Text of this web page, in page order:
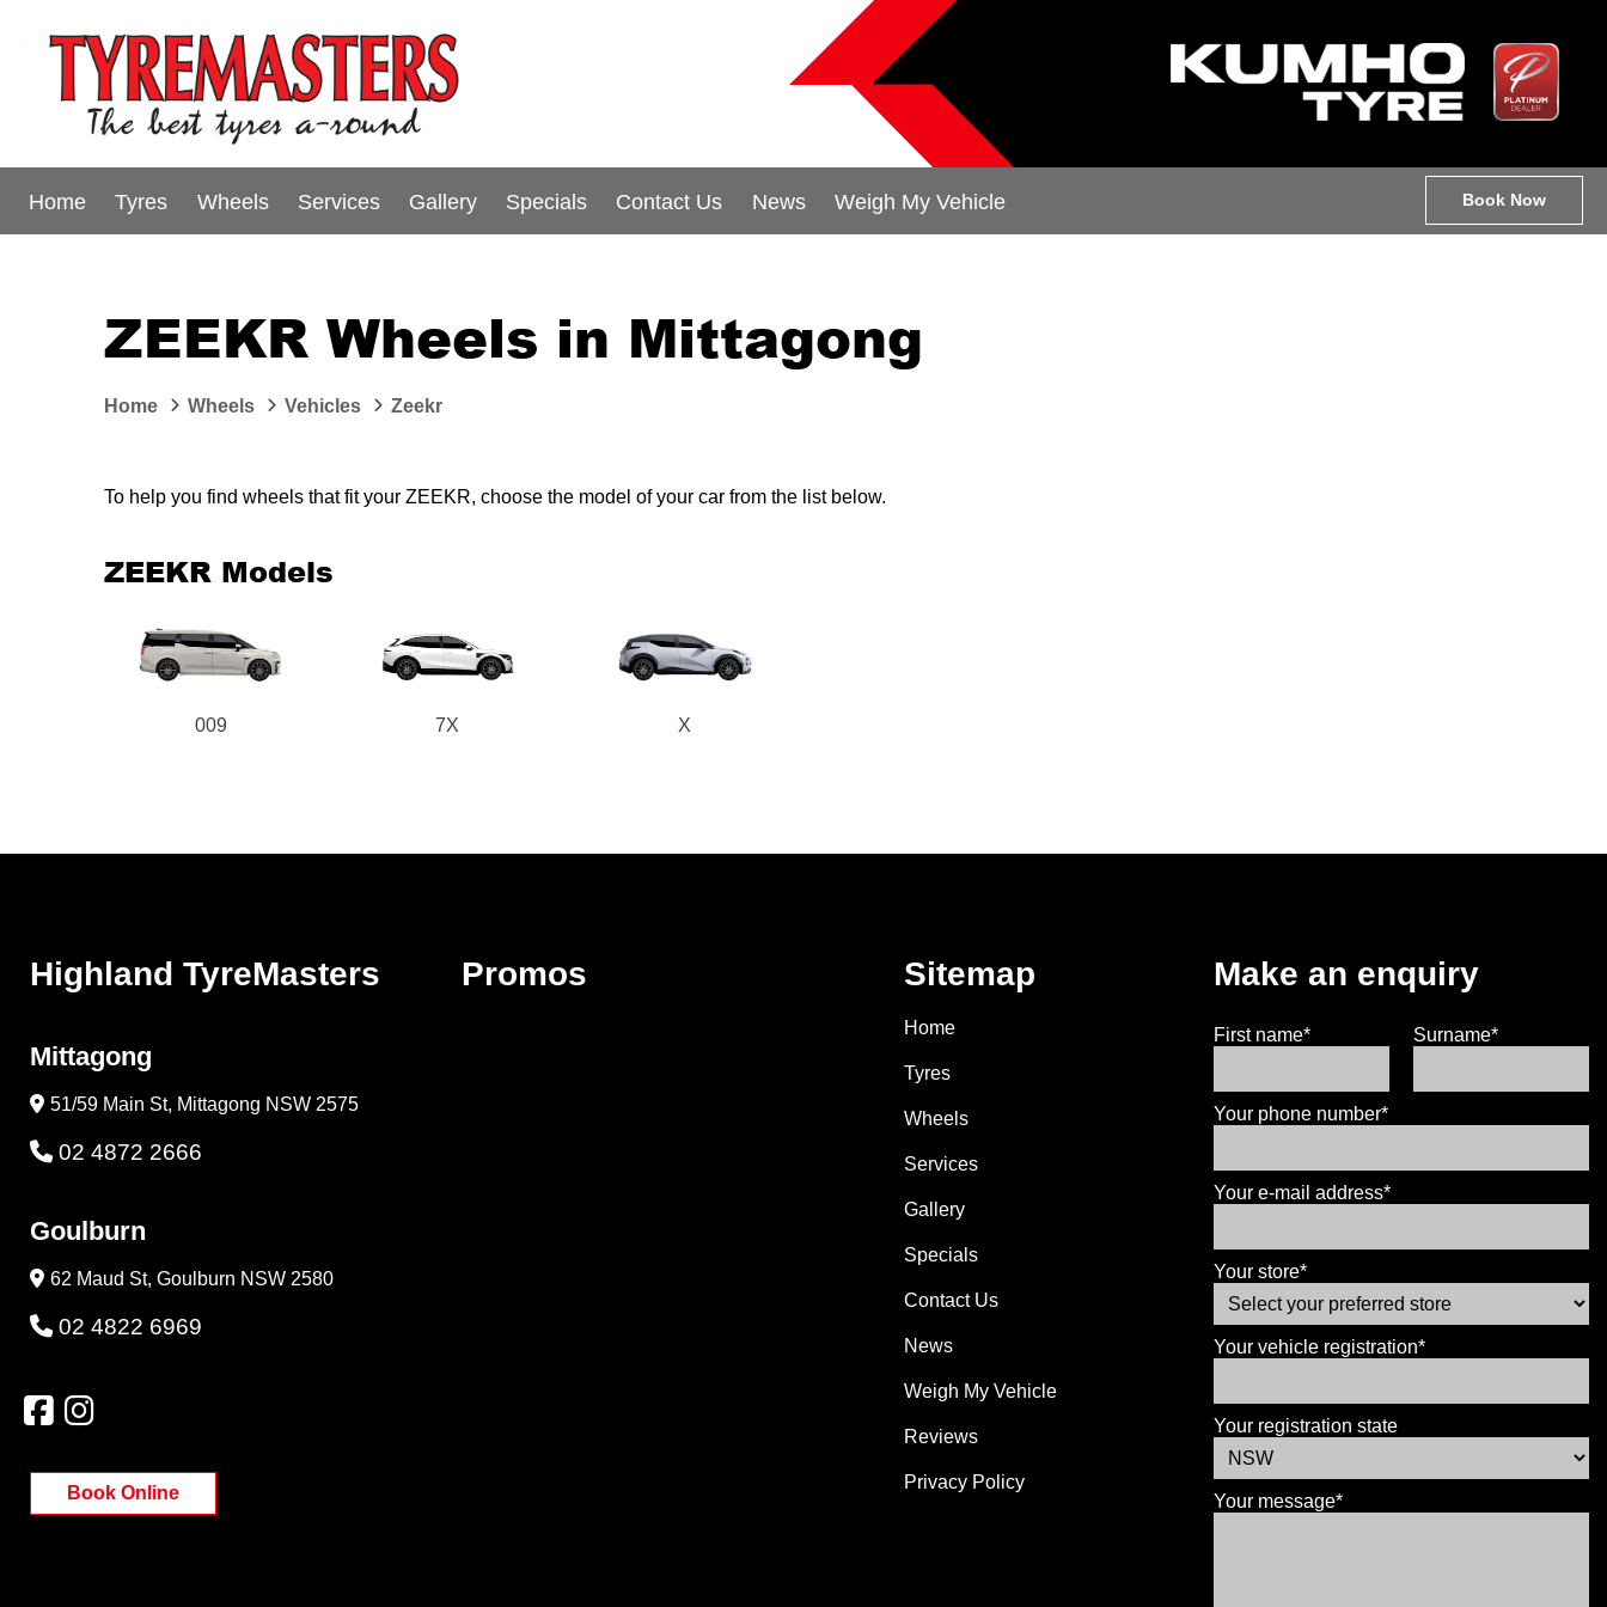
Home Tyres Wheels Services Gallery Specials Contact Us News Weigh My Vehicle Book Now
ZEEKR Wheels in Mittagong
Home Wheels Vehicles Zeekr
To help you find wheels that fit your ZEEKR, choose the model of your car from the list below.
ZEEKR Models
009 7X X
Highland TyreMasters
Mittagong
51/59 Main St, Mittagong NSW 2575
02 4872 2666
Goulburn
62 Maud St, Goulburn NSW 2580
02 4822 6969
Book Online
Promos Sitemap
Home
Tyres
Wheels
Services
Gallery
Specials
Contact Us
News
Weigh My Vehicle
Reviews
Privacy Policy
Make an enquiry
First name* Surname*
Your phone number*
Your e-mail address*
Your store*
Your vehicle registration*
Your registration state
Your message*